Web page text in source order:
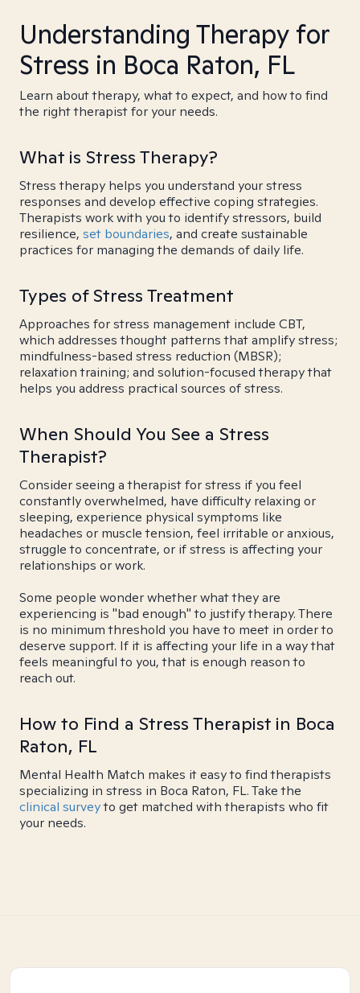
Understanding Therapy for
Stress in Boca Raton, FL
Learn about therapy, what to expect, and how to find
the right therapist for your needs.
What is Stress Therapy?
Stress therapy helps you understand your stress
responses and develop effective coping strategies.
Therapists work with you to identify stressors, build
resilience, set boundaries, and create sustainable
practices for managing the demands of daily life.
Types of Stress Treatment
Approaches for stress management include CBT,
which addresses thought patterns that amplify stress;
mindfulness-based stress reduction (MBSR);
relaxation training; and solution-focused therapy that
helps you address practical sources of stress.
When Should You See a Stress
Therapist?
Consider seeing a therapist for stress if you feel
constantly overwhelmed, have difficulty relaxing or
sleeping, experience physical symptoms like
headaches or muscle tension, feel irritable or anxious,
struggle to concentrate, or if stress is affecting your
relationships or work.
Some people wonder whether what they are
experiencing is "bad enough" to justify therapy. There
is no minimum threshold you have to meet in order to
deserve support. If it is affecting your life in a way that
feels meaningful to you, that is enough reason to
reach out.
How to Find a Stress Therapist in Boca
Raton, FL
Mental Health Match makes it easy to find therapists
specializing in stress in Boca Raton, FL. Take the
clinical surveyto get matched with therapists who fit
your needs.